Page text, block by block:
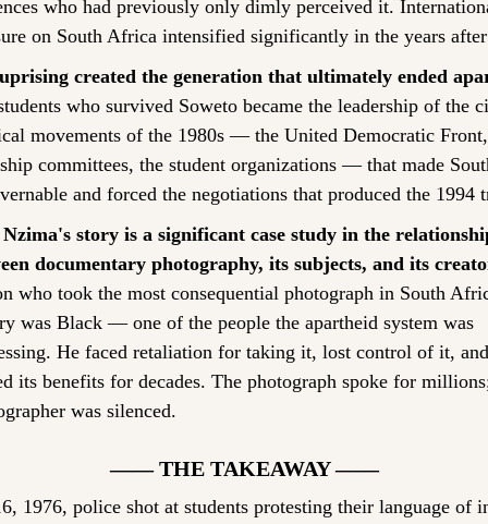
who had previously only dimly perceived it.
on South Africa intensified significantly in the years
created the generation that ultimately ended
who survived Soweto became the leadership of the
movements of the 1980s — the United Democratic
committees, the student organizations — that made
and forced the negotiations that produced the 1994
Nzima's story is a significant case study in the
documentary photography, its subjects, and its
who took the most consequential photograph in South
was Black — one of the people the apartheid system was
He faced retaliation for taking it, lost control of it,
its benefits for decades. The photograph spoke for
was silenced.
—— THE TAKEAWAY ——
1976, police shot at students protesting their language of